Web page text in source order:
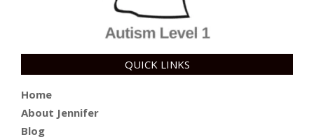
QUICK LINKS
Home
About Jennifer
Blog